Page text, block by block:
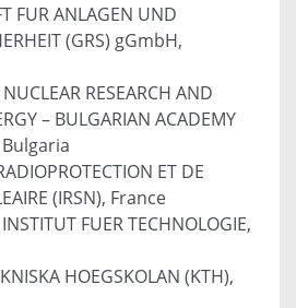
FUR ANLAGEN UND
(GRS) gGmbH,
RESEARCH AND
– BULGARIAN ACADEMY
Bulgaria
ET DE
(IRSN), France
FUER TECHNOLOGIE,
HOEGSKOLAN (KTH),